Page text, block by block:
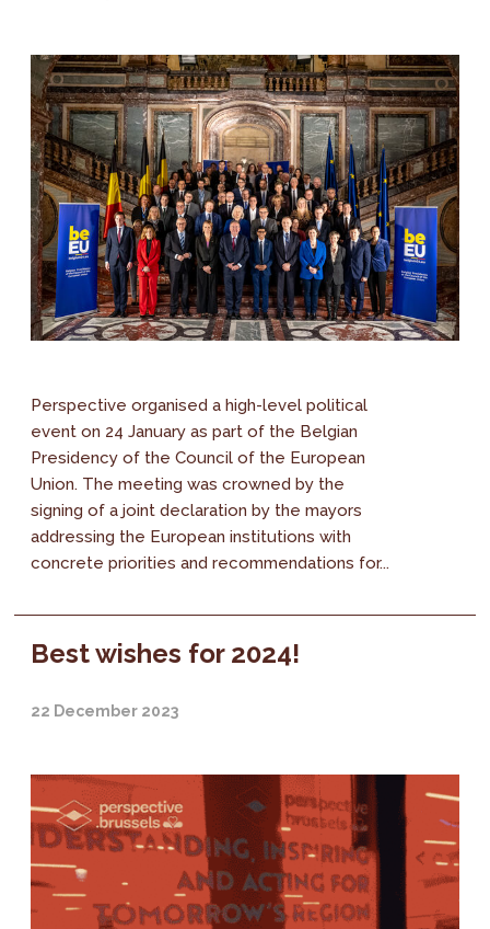
Perspective organised a high-level political
event on 24 January as part of the Belgian
Presidency of the Council of the European
Union. The meeting was crowned by the
signing of a joint declaration by the mayors
addressing the European institutions with
concrete priorities and recommendations for...
Best wishes for 2024!
22 December 2023